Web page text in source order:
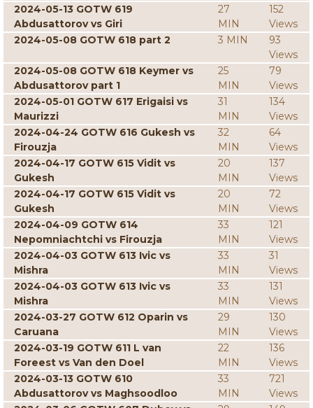
2024-05-13 GOTW 619
Abdusattorov vs Giri
27
MIN
152
Views
2024-05-08 GOTW 618 part 2
3 MIN
93
Views
2024-05-08 GOTW 618 Keymer vs
Abdusattorov part 1
25
MIN
79
Views
2024-05-01 GOTW 617 Erigaisi vs
Maurizzi
31
MIN
134
Views
2024-04-24 GOTW 616 Gukesh vs
Firouzja
32
MIN
64
Views
2024-04-17 GOTW 615 Vidit vs
Gukesh
20
MIN
137
Views
2024-04-17 GOTW 615 Vidit vs
Gukesh
20
MIN
72
Views
2024-04-09 GOTW 614
Nepomniachtchi vs Firouzja
33
MIN
121
Views
2024-04-03 GOTW 613 Ivic vs
Mishra
33
MIN
31
Views
2024-04-03 GOTW 613 Ivic vs
Mishra
33
MIN
131
Views
2024-03-27 GOTW 612 Oparin vs
Caruana
29
MIN
130
Views
2024-03-19 GOTW 611 L van
Foreest vs Van den Doel
22
MIN
136
Views
2024-03-13 GOTW 610
Abdusattorov vs Maghsoodloo
33
MIN
721
Views